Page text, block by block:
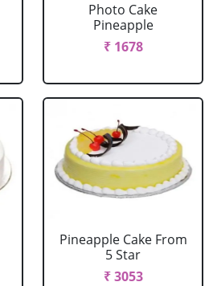
Photo Cake
Pineapple
₹ 1678
Pineapple Cake From
5 Star
₹ 3053